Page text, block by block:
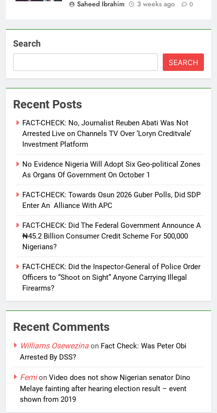
Saheed Ibrahim
3 weeks ago 0
Search
SEARCH
Recent Posts
FACT-CHECK: No, Journalist Reuben Abati Was Not
Arrested Live on Channels TV Over ‘Loryn Creditvale’
Investment Platform
No Evidence Nigeria Will Adopt Six Geo-political Zones
As Organs Of Government On October 1
FACT-CHECK: Towards Osun 2026 Guber Polls, Did SDP
Enter An Alliance With APC
FACT-CHECK: Did The Federal Government Announce A
₦45.2 Billion Consumer Credit Scheme For 500,000
Nigerians?
FACT-CHECK: Did the Inspector-General of Police Order
Officers to “Shoot on Sight” Anyone Carrying Illegal
Firearms?
Recent Comments
Williams Osewezina on Fact Check: Was Peter Obi
Arrested By DSS?
Femion Video does not show Nigerian senator Dino
Melaye fainting after hearing election result – event
shown from 2019